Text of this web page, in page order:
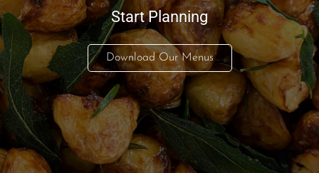
Start Planning
Download Our Menus